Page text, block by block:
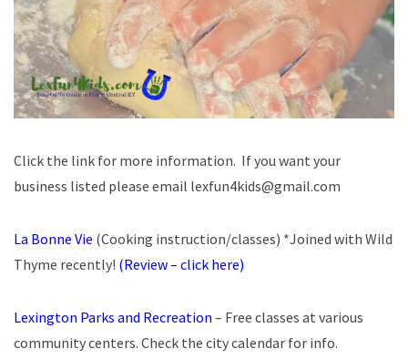
Click the link for more information. If you want your
business listed please email lexfun4kids@gmail.com
La Bonne Vie (Cooking instruction/classes) *Joined with Wild
Thyme recently! (Review – click here)
Lexington Parks and Recreation – Free classes at various
community centers. Check the city calendar for info.